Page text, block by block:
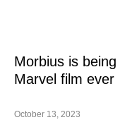
Morbius is
Marvel film ever
October 13, 2023